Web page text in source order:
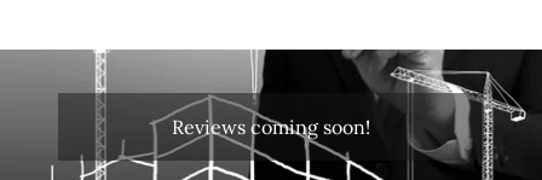
Reviews coming soon!